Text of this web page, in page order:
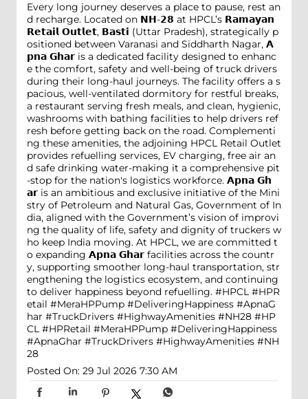
Every long journey deserves a place to pause, rest an
d recharge. Located on 𝗡𝗛-𝟮𝟴 at HPCL’s 𝗥𝗮𝗺𝗮𝘆𝗮𝗻
𝗥𝗲𝘁𝗮𝗶𝗹 𝗢𝘂𝘁𝗹𝗲𝘁, 𝗕𝗮𝘀𝘁𝗶 (Uttar Pradesh), strategically p
ositioned between Varanasi and Siddharth Nagar, 𝗔
𝗽𝗻𝗮 𝗚𝗵𝗮𝗿 is a dedicated facility designed to enhanc
e the comfort, safety and well-being of truck drivers
during their long-haul journeys. The facility offers a s
pacious, well-ventilated dormitory for restful breaks,
a restaurant serving fresh meals, and clean, hygienic,
washrooms with bathing facilities to help drivers ref
resh before getting back on the road. Complementi
ng these amenities, the adjoining HPCL Retail Outlet
provides refuelling services, EV charging, free air an
d safe drinking water-making it a comprehensive pit
-stop for the nation's logistics workforce. 𝗔𝗽𝗻𝗮 𝗚𝗵
𝗮𝗿 is an ambitious and exclusive initiative of the Mini
stry of Petroleum and Natural Gas, Government of In
dia, aligned with the Government’s vision of improvi
ng the quality of life, safety and dignity of truckers w
ho keep India moving. At HPCL, we are committed t
o expanding 𝗔𝗽𝗻𝗮 𝗚𝗵𝗮𝗿 facilities across the countr
y, supporting smoother long-haul transportation, str
engthening the logistics ecosystem, and continuing
to deliver happiness beyond refuelling. #HPCL #HPR
etail #MeraHPPump #DeliveringHappiness #ApnaG
har #TruckDrivers #HighwayAmenities #NH28 #HP
CL #HPRetail #MeraHPPump #DeliveringHappiness
#ApnaGhar #TruckDrivers #HighwayAmenities #NH
28
Posted On: 29 Jul 2026 7:30 AM